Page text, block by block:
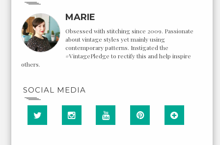
MARIE
Obsessed with stitching since 2009. Passionate
about vintage styles yet mainly using
contemporary patterns. Instigated the
#VintagePledge to rectify this and help inspire
others.
SOCIAL MEDIA